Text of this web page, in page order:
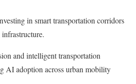
in smart transportation corridors
and intelligent transportation
AI adoption across urban mobility